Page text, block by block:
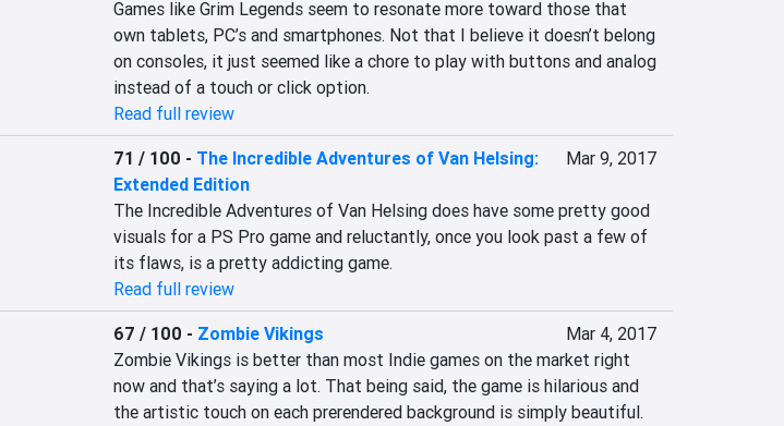
Games like Grim Legends seem to resonate more toward those that
own tablets, PC’s and smartphones. Not that I believe it doesn’t belong
on consoles, it just seemed like a chore to play with buttons and analog
instead of a touch or click option.
Read full review
71 / 100 - The Incredible Adventures of Van Helsing:
Extended Edition
Mar 9, 2017
The Incredible Adventures of Van Helsing does have some pretty good
visuals for a PS Pro game and reluctantly, once you look past a few of
its flaws, is a pretty addicting game.
Read full review
67 / 100 - Zombie Vikings
Mar 4, 2017
Zombie Vikings is better than most Indie games on the market right
now and that’s saying a lot. That being said, the game is hilarious and
the artistic touch on each prerendered background is simply beautiful.